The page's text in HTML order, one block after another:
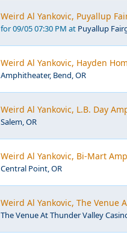
Weird Al Yankovic, Puyallup
for 09/05 07:30 PM at Puyallup
Weird Al Yankovic, Hayden
Amphitheater, Bend, OR
Weird Al Yankovic, L.B. Day
Salem, OR
Weird Al Yankovic, Bi-Mart
Central Point, OR
Weird Al Yankovic, The Venue
The Venue At Thunder Valley